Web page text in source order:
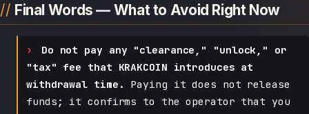
Final Words — What to Avoid Right Now
Do not pay any "clearance," "unlock," or
"tax" fee that KRAKCOIN introduces at
withdrawal time.
Paying it does not release
funds; it confirms to the operator that you